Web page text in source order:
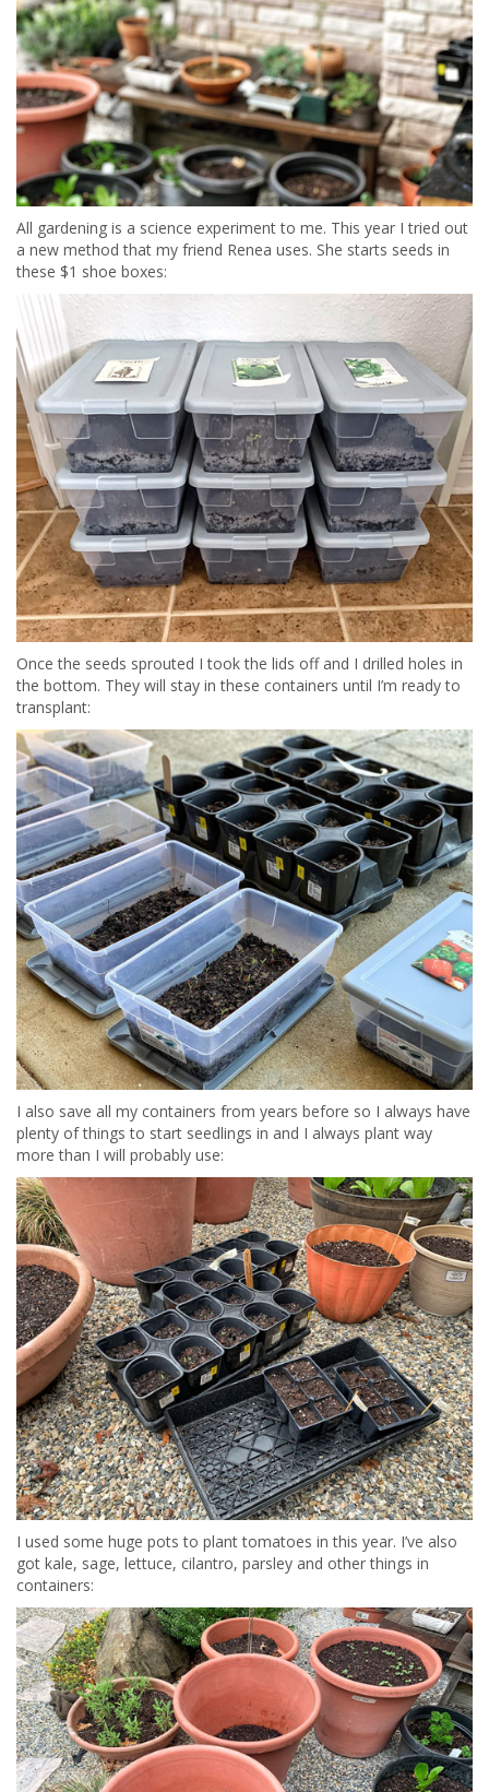
All gardening is a science experiment to me. This year I tried out
a new method that my friend Renea uses. She starts seeds in
these $1 shoe boxes:
Once the seeds sprouted I took the lids off and I drilled holes in
the bottom. They will stay in these containers until I’m ready to
transplant:
I also save all my containers from years before so I always have
plenty of things to start seedlings in and I always plant way
more than I will probably use:
I used some huge pots to plant tomatoes in this year. I’ve also
got kale, sage, lettuce, cilantro, parsley and other things in
containers: